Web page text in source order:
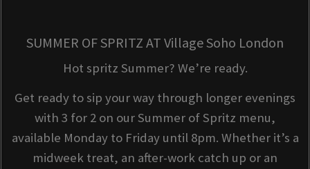
SUMMER OF SPRITZ AT Village Soho London
Hot spritz Summer? We’re ready.
Get ready to sip your way through longer evenings
with 3 for 2 on our Summer of Spritz menu,
available Monday to Friday until 8pm. Whether it’s a
midweek treat, an after-work catch up or an